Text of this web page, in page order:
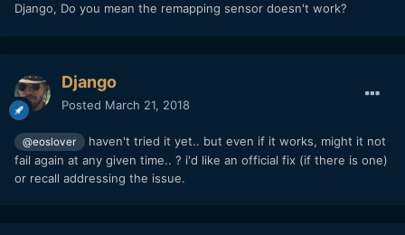
Django, Do you mean the remapping sensor doesn't work?
Django
Posted March 21, 2018
@eoslover
haven't tried it yet.. but even if it works, might it not
fail again at any given time.. ? i'd like an official fix (if there is one)
or recall addressing the issue.